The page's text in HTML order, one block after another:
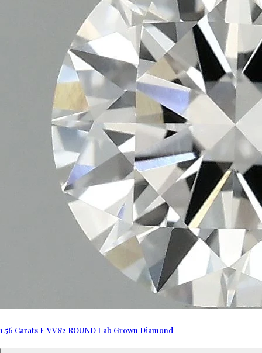
1.56 Carats E VVS2 ROUND Lab Grown Diamond